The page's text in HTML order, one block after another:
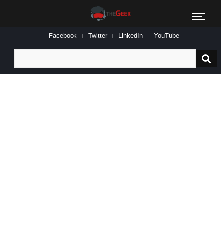
Facebook Twitter LinkedIn YouTube
for: